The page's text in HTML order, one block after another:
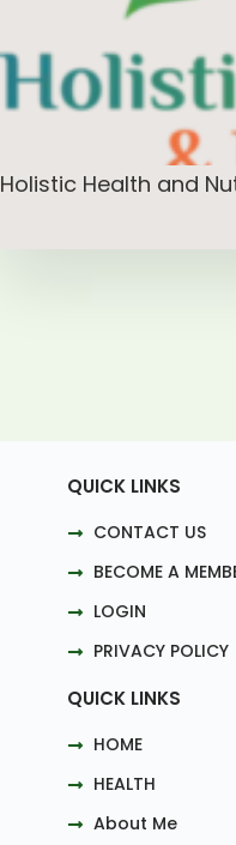
Holistic Health and
QUICK LINKS
CONTACT US
BECOME A
LOGIN
PRIVACY POLICY
QUICK LINKS
HOME
HEALTH
About Me